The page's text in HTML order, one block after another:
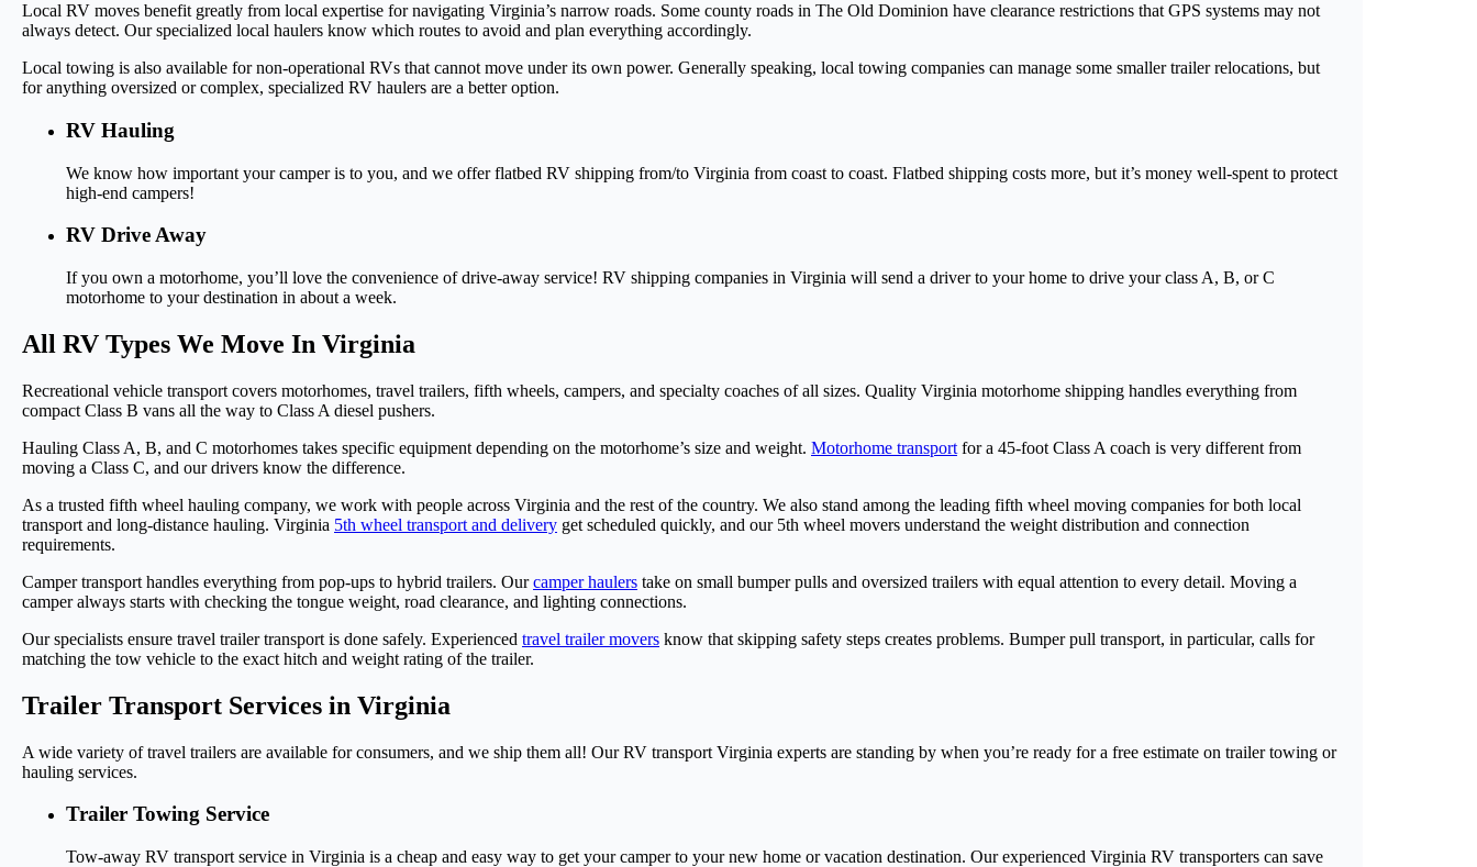
Local RV moves benefit greatly from local expertise for navigating Virginia’s narrow roads. Some county roads in The Old Dominion have clearance restrictions that GPS systems may not
always detect. Our specialized local haulers know which routes to avoid and plan everything accordingly.
Local towing is also available for non-operational RVs that cannot move under its own power. Generally speaking, local towing companies can manage some smaller trailer relocations, but
for anything oversized or complex, specialized RV haulers are a better option.
RV Hauling
We know how important your camper is to you, and we offer flatbed RV shipping from/to Virginia from coast to coast. Flatbed shipping costs more, but it’s money well-spent to protect
high-end campers!
RV Drive Away
If you own a motorhome, you’ll love the convenience of drive-away service! RV shipping companies in Virginia will send a driver to your home to drive your class A, B, or C
motorhome to your destination in about a week.
All RV Types We Move In Virginia
Recreational vehicle transport covers motorhomes, travel trailers, fifth wheels, campers, and specialty coaches of all sizes. Quality Virginia motorhome shipping handles everything from
compact Class B vans all the way to Class A diesel pushers.
Hauling Class A, B, and C motorhomes takes specific equipment depending on the motorhome’s size and weight. Motorhome transport for a 45-foot Class A coach is very different from
moving a Class C, and our drivers know the difference.
As a trusted fifth wheel hauling company, we work with people across Virginia and the rest of the country. We also stand among the leading fifth wheel moving companies for both local
transport and long-distance hauling. Virginia 5th wheel transport and delivery get scheduled quickly, and our 5th wheel movers understand the weight distribution and connection
requirements.
Camper transport handles everything from pop-ups to hybrid trailers. Ourcamper haulers take on small bumper pulls and oversized trailers with equal attention to every detail. Moving a
camper always starts with checking the tongue weight, road clearance, and lighting connections.
Our specialists ensure travel trailer transport is done safely. Experienced travel trailer movers know that skipping safety steps creates problems. Bumper pull transport, in particular, calls for
matching the tow vehicle to the exact hitch and weight rating of the trailer.
Trailer Transport Services in Virginia
A wide variety of travel trailers are available for consumers, and we ship them all! Our RV transport Virginia experts are standing by when you’re ready for a free estimate on trailer towing or
hauling services.
Trailer Towing Service
Tow-away RV transport service in Virginia is a cheap and easy way to get your camper to your new home or vacation destination. Our experienced Virginia RV transporters can save